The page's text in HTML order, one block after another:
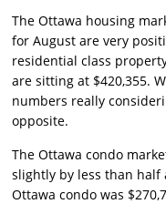
The Ottawa housing
for August are very
residential class
are sitting at $420,355.
numbers really
opposite.
The Ottawa condo
slightly by less than half
Ottawa condo was